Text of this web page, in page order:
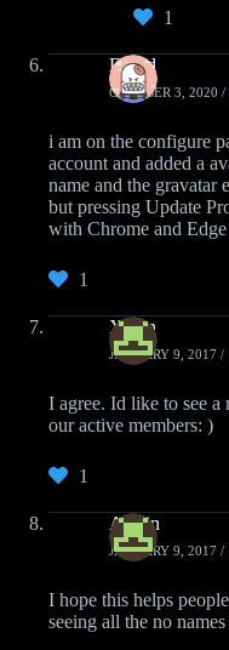
1
David
OCTOBER 3, 2020
i am on the configure
account and added a
name and the gravatar
but pressing Update
with Chrome and
1
Xiden
JANUARY 9, 2017 /
I agree. Id like to see a
our active members: )
1
Austin
JANUARY 9, 2017 /
I hope this helps
seeing all the no names